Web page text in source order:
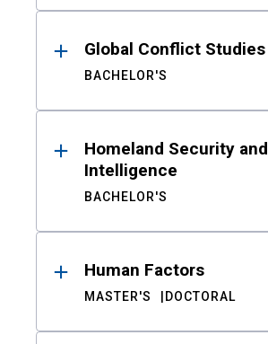
Global Conflict Studies
BACHELOR'S
Homeland Security and
Intelligence
BACHELOR'S
Human Factors
MASTER'S DOCTORAL